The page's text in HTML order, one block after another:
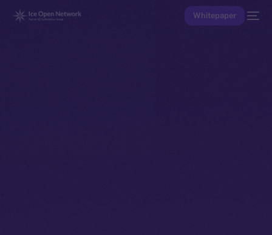
Whitepaper